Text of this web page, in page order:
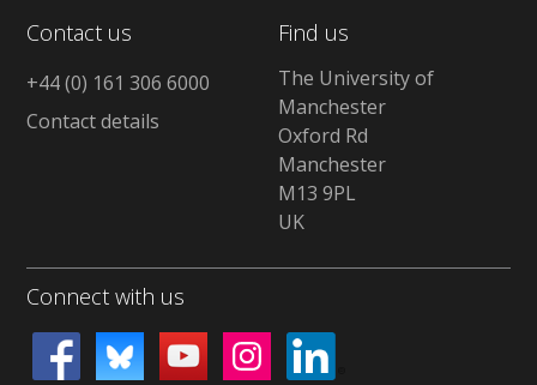
Contact us
+44 (0) 161 306 6000
Contact details
Find us
The University of
Manchester
Oxford Rd
Manchester
M13 9PL
UK
Connect with us